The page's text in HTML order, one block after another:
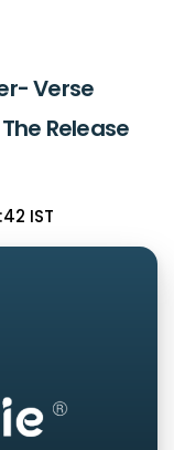
Verse
Release
IST